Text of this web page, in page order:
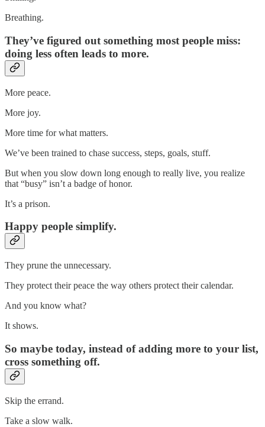
Breathing.
They’ve figured out something most people miss:
doing less often leads to more.
More peace.
More joy.
More time for what matters.
We’ve been trained to chase success, steps, goals, stuff.
But when you slow down long enough to really live, you realize
that “busy” isn’t a badge of honor.
It’s a prison.
Happy people simplify.
They prune the unnecessary.
They protect their peace the way others protect their calendar.
And you know what?
It shows.
So maybe today, instead of adding more to your list,
cross something off.
Skip the errand.
Take a slow walk.